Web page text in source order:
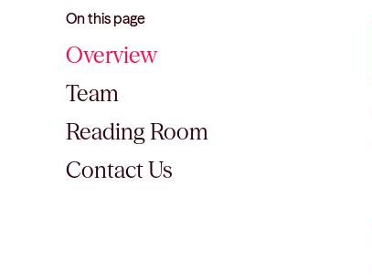
On this page
Overview
Team
Reading Room
Contact Us